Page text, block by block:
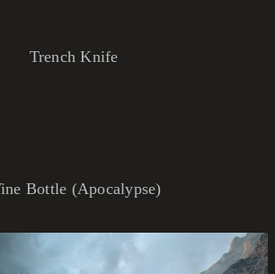
Trench Knife
Bottle (Apocalypse)